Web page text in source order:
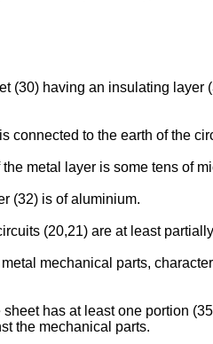
(30) having an insulating
connected to the earth of the
metal layer is some tens of
(32) is of aluminium.
(20,21) are at least
mechanical parts,
has at least one portion
the mechanical parts.